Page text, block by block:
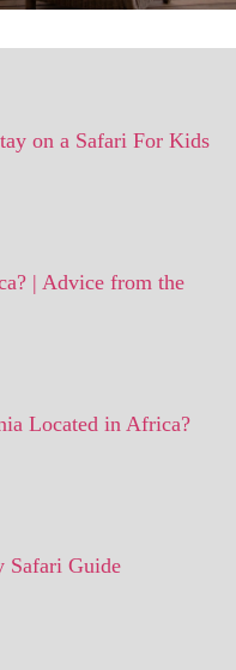
on a Safari For Kids
| Advice from the
Located in Africa?
Safari Guide